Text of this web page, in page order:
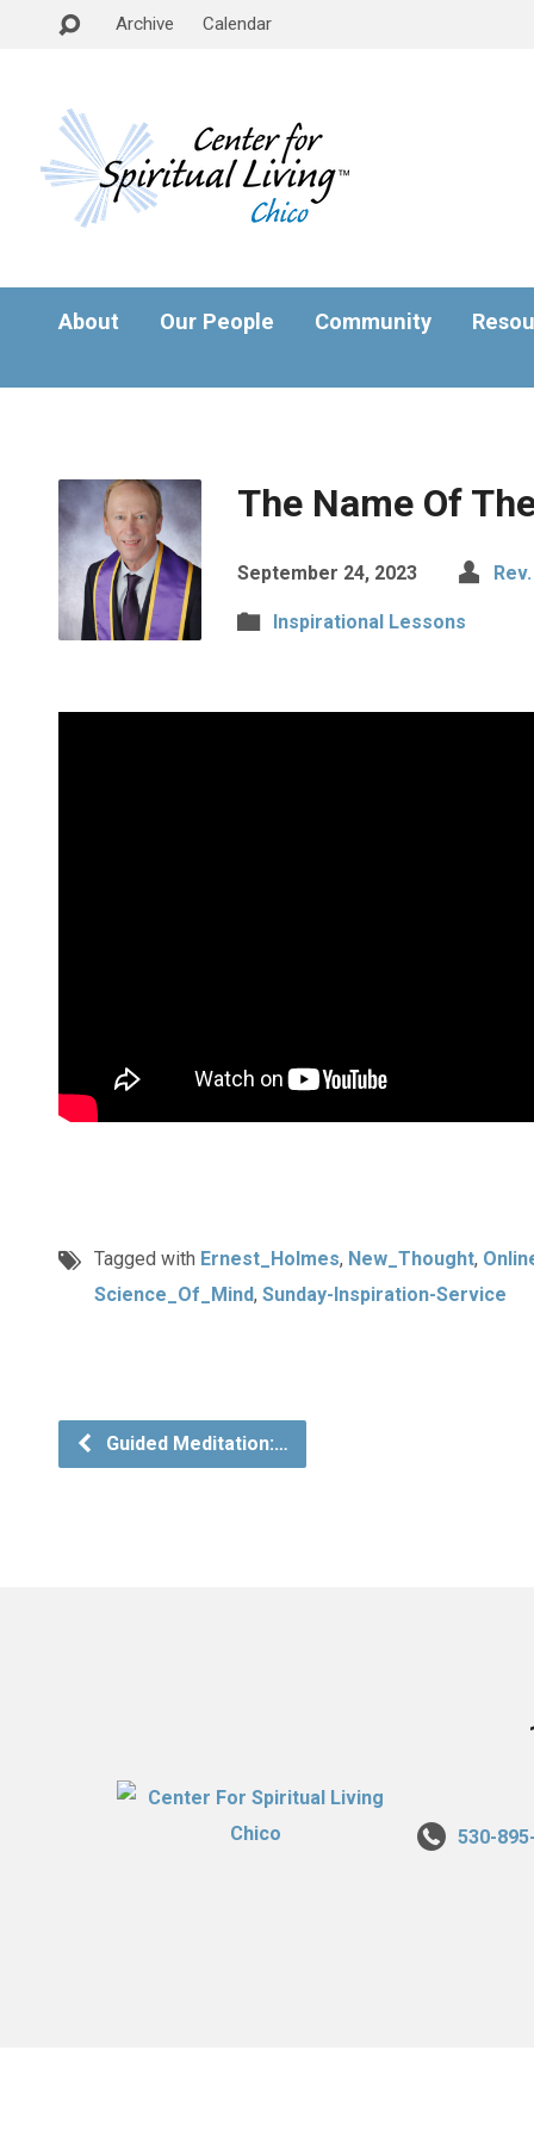
Archive Calendar
About Our People Community
The Name Of
September 24, 2023
Inspirational Lessons
Tagged with Ernest_Holmes, New_Thought,
Science_Of_Mind, Sunday-Inspiration-Service
Guided Meditation:…
530-